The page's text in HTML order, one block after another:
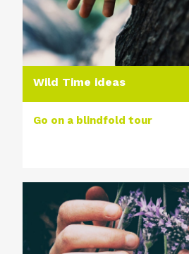
Wild Time ideas
Go on a blindfold tour